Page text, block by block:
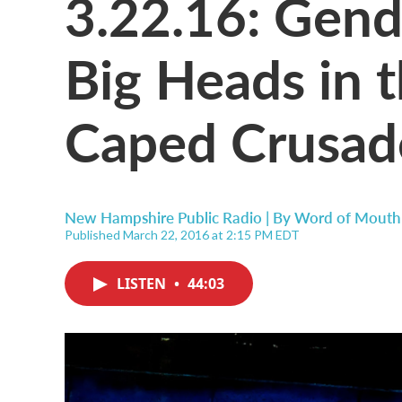
Big Heads in
Caped
New Hampshire Public Radio | ByWord of Mouth
Published March 22, 2016 at 2:15 PM EDT
LISTEN • 44:03